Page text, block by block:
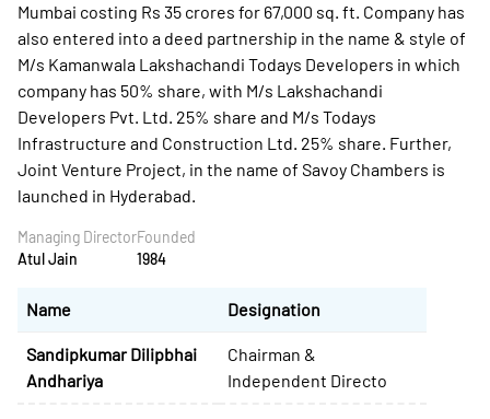
Mumbai costing Rs 35 crores for 67,000 sq. ft. Company has
also entered into a deed partnership in the name & style of
M/s Kamanwala Lakshachandi Todays Developers in which
company has 50% share, with M/s Lakshachandi
Developers Pvt. Ltd. 25% share and M/s Todays
Infrastructure and Construction Ltd. 25% share. Further,
Joint Venture Project, in the name of Savoy Chambers is
launched in Hyderabad.
Managing Director
Atul Jain
Founded
1984
Name Designation
Sandipkumar Dilipbhai
Andhariya
Chairman &
Independent Directo